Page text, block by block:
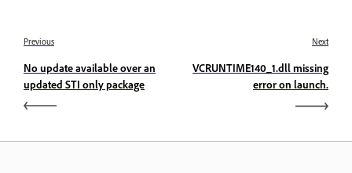
Previous
No update available over an
updated STI only package
Next
VCRUNTIME140_1.dll missing
error on launch.